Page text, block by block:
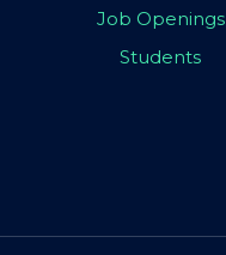
Job Openings
Students